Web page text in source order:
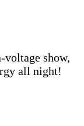
show,
all night!